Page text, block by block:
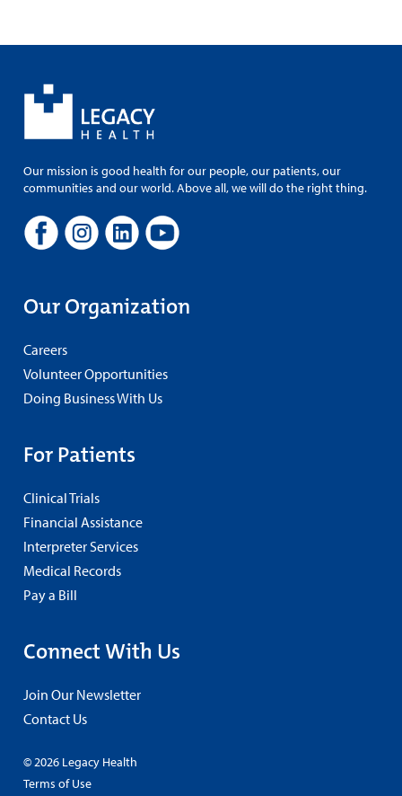
Our mission is good health for our people, our patients, our
communities and our world. Above all, we will do the right thing.
Our Organization
Careers
Volunteer Opportunities
Doing Business With Us
For Patients
Clinical Trials
Financial Assistance
Interpreter Services
Medical Records
Pay a Bill
Connect With Us
Join Our Newsletter
Contact Us
© 2026 Legacy Health
Terms of Use